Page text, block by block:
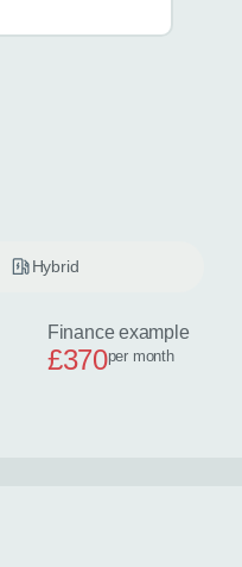
Hybrid
Finance example
£370per month